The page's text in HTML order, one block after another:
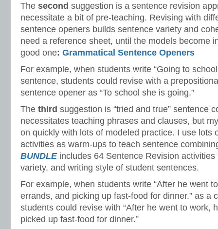
The second suggestion is a sentence revision
necessitate a bit of pre-teaching. Revising with
sentence openers builds sentence variety and
need a reference sheet, until the models become
good one: Grammatical Sentence Openers
For example, when students write “Going to
sentence, students could revise with a
sentence opener as “To school she is going.”
The third suggestion is “tried and true” sentence
necessitates teaching phrases and clauses, but
on quickly with lots of modeled practice. I use lots
activities as warm-ups to teach sentence
BUNDLEincludes 64 Sentence Revision activities
variety, and writing style of student sentences.
For example, when students write “After he went
errands, and picking up fast-food for dinner.” as a
students could revise with “After he went to work,
picked up fast-food for dinner.”